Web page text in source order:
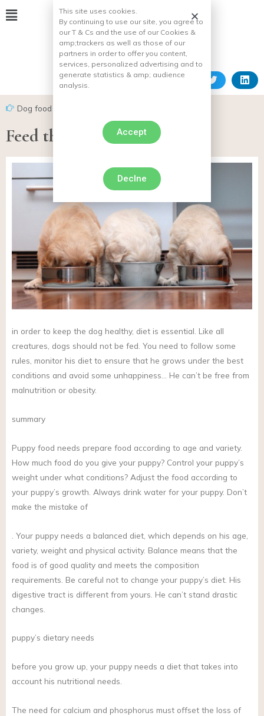
Dog food
Feed the dog
in order to keep the dog healthy, diet is essential. Like all
creatures, dogs should not be fed. You need to follow some
rules, monitor his diet to ensure that he grows under the best
conditions and avoid some unhappiness… He can’t be free from
malnutrition or obesity.
summary
Puppy food needs prepare food according to age and variety.
How much food do you give your puppy? Control your puppy’s
weight under what conditions? Adjust the food according to
your puppy’s growth. Always drink water for your puppy. Don’t
make the mistake of
. Your puppy needs a balanced diet, which depends on his age,
variety, weight and physical activity. Balance means that the
food is of good quality and meets the composition
requirements. Be careful not to change your puppy’s diet. His
digestive tract is different from yours. He can’t stand drastic
changes.
puppy’s dietary needs
before you grow up, your puppy needs a diet that takes into
account his nutritional needs.
The need for calcium and phosphorus must offset the loss of
This site uses cookies.
By continuing to use our site, you agree to
our T & Cs and the use of our Cookies &
amp;trackers as well as those of our
partners in order to offer you content,
services, personalized advertising and to
generate statistics & amp; audience
analysis.
Accept
Declne